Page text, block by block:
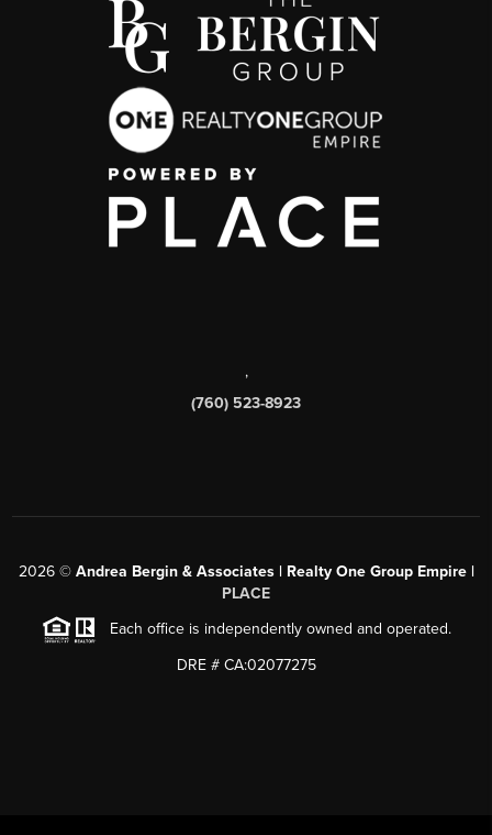
,
(760) 523-8923
2026© Andrea Bergin & Associates | Realty One Group Empire |
PLACE
Each office is independently owned and operated.
DRE # CA:02077275